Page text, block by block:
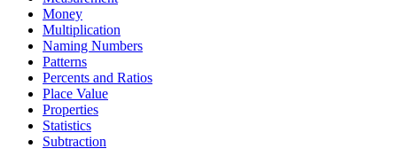
Money
Multiplication
Naming Numbers
Patterns
Percents and Ratios
Place Value
Properties
Statistics
Subtraction